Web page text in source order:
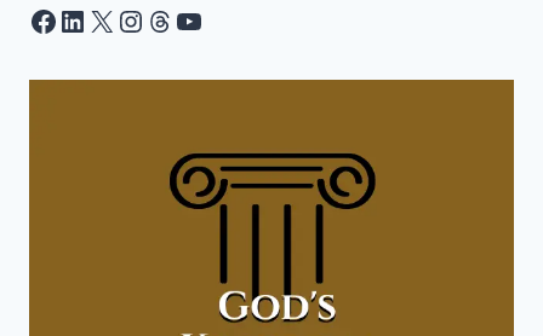
Facebook
LinkedIn
X Instagram
Threads
YouTube